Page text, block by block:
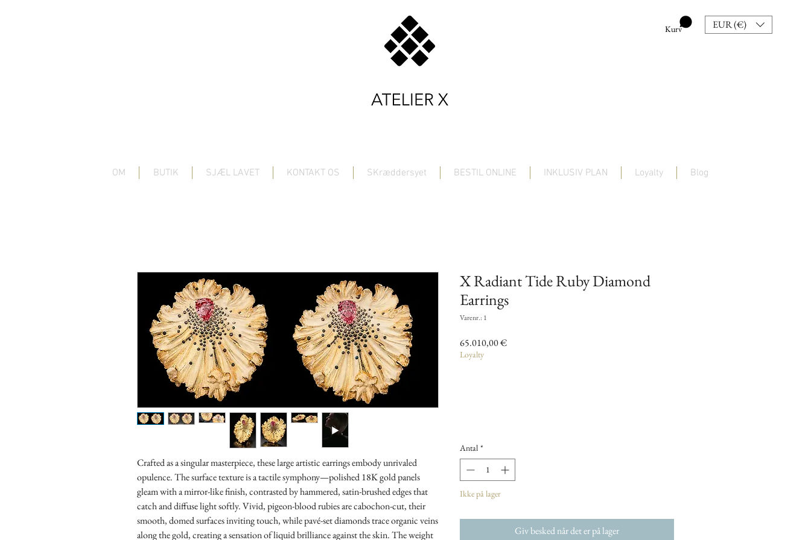
Kurv EUR (€)
Crafted as a singular masterpiece, these large artistic earrings embody unrivaled
opulence. The surface texture is a tactile symphony—polished 18K gold panels
gleam with a mirror-like finish, contrasted by hammered, satin-brushed edges that
catch and diffuse light softly. Vivid, pigeon-blood rubies are cabochon-cut, their
smooth, domed surfaces inviting touch, while pavé-set diamonds trace organic veins
along the gold, creating a sensation of liquid brilliance against the skin. The weight
X Radiant Tide Ruby Diamond
Earrings
Varenr.: 1
65.010,00 €Pris
Loyalty
Antal *
Ikke på lager
Giv besked når det er på lager
OM BUTIK SJÆL LAVET KONTAKT OS SKræddersyet BESTIL ONLINE INKLUSIV PLAN Loyalty Blog